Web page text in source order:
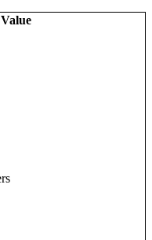
Value